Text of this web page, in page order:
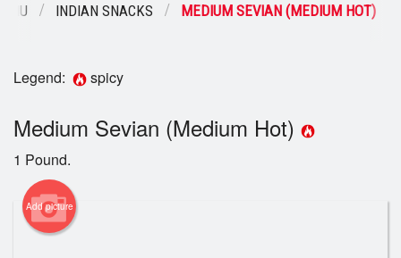
Registration
Cart (0)
INDIAN SNACKS MEDIUM SEVIAN (MEDIUM HOT)
Legend: spicy
Medium Sevian (Medium Hot)
1 Pound.
Add picture